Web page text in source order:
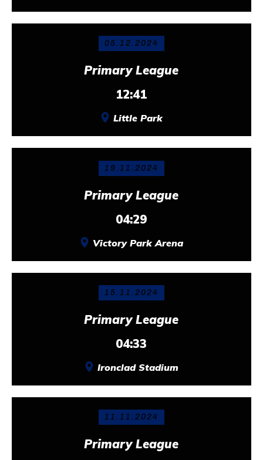
05.12.2024
12:41
Primary League
Little Park
19.11.2024
04:29
Primary League
Victory Park Arena
15.11.2024
04:33
Primary League
Ironclad Stadium
11.11.2024
Primary League